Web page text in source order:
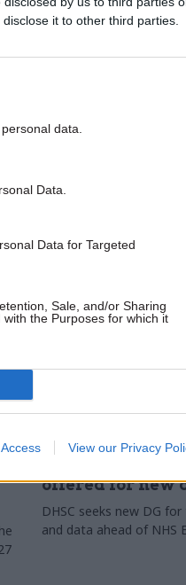
it to other third parties.
data.
Data.
Data for Targeted
Sale, and/or Sharing
the Purposes for which it
View our Privacy
MHRA hires
from US public
MHRA chief exec says
world’s leading health
21 Jan Health & Social
offered for new
DHSC seeks new DG
and data ahead of NHS